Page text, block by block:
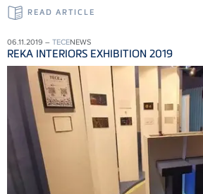
READ ARTICLE
06.11.2019 – TECENEWS
REKA INTERIORS EXHIBITION 2019